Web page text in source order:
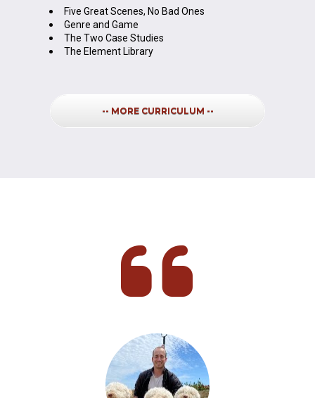
Five Great Scenes, No Bad Ones
Genre and Game
The Two Case Studies
The Element Library
-- MORE CURRICULUM --